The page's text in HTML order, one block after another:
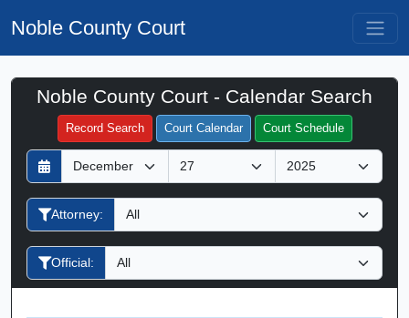
Noble County Court
Noble County Court - Calendar Search
Record Search Court Calendar Court Schedule
D
a
y
M
o
n
h
Y
e
a
Attorney:
Official:
Filter Hearings